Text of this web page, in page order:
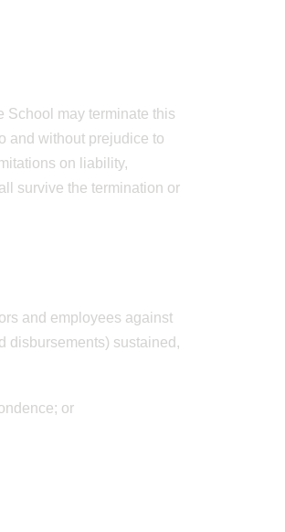
School may terminate this
and without prejudice to
on liability,
survive the termination or
and employees against
disbursements) sustained,
or